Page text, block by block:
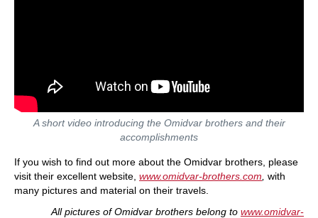
A short video introducing the Omidvar brothers and their
accomplishments
If you wish to find out more about the Omidvar brothers, please
visit their excellent website, www.omidvar-brothers.com with
many pictures and material on their travels.
All pictures of Omidvar brothers belong to www.omidvar-